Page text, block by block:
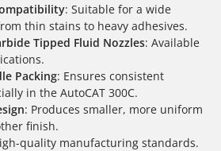
: Suitable for a wide
thin stains to heavy adhesives.
Tipped Fluid Nozzles: Available
Packing: Ensures consistent
in the AutoCAT 300C.
: Produces smaller, more uniform
finish.
quality manufacturing standards.